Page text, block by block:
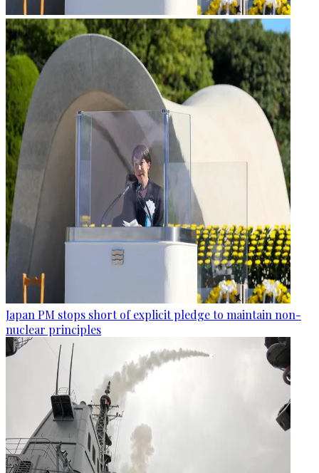
Japan PM stops short of explicit pledge to maintain non-
nuclear principles